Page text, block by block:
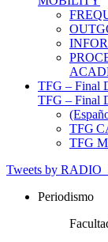
TFG – Final
TFG – Final
TFG
TFG
Tweets by
Periodismo